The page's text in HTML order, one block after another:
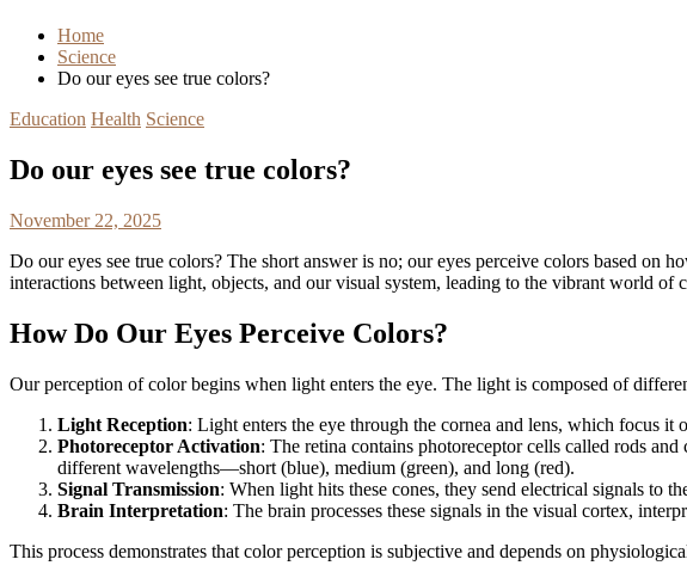
Home
Science
Do our eyes see true colors?
Education Health Science
Do our eyes see true colors?
November 22, 2025
Do our eyes see true colors? The short answer is no; our eyes perceive colors based
interactions between light, objects, and our visual system, leading to the vibrant world of
How Do Our Eyes Perceive Colors?
Our perception of color begins when light enters the eye. The light is composed of
Light Reception: Light enters the eye through the cornea and lens, which focus it
Photoreceptor Activation: The retina contains photoreceptor cells called rods
different wavelengths—short (blue), medium (green), and long (red).
Signal Transmission: When light hits these cones, they send electrical signals to
Brain Interpretation: The brain processes these signals in the visual cortex,
This process demonstrates that color perception is subjective and depends on